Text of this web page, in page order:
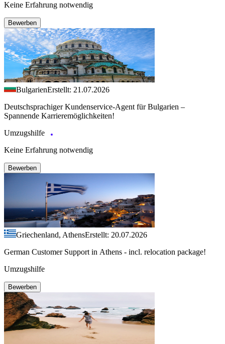
Keine Erfahrung notwendig
Bewerben
BulgarienErstellt: 21.07.2026
Deutschsprachiger Kundenservice-Agent für Bulgarien –
Spannende Karrieremöglichkeiten!
Umzugshilfe
Keine Erfahrung notwendig
Bewerben
Griechenland, AthensErstellt: 20.07.2026
German Customer Support in Athens - incl. relocation package!
Umzugshilfe
Bewerben